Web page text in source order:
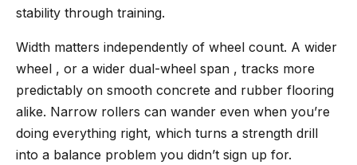
stability through training.
Width matters independently of wheel count. A wider
wheel , or a wider dual-wheel span , tracks more
predictably on smooth concrete and rubber flooring
alike. Narrow rollers can wander even when you’re
doing everything right, which turns a strength drill
into a balance problem you didn’t sign up for.